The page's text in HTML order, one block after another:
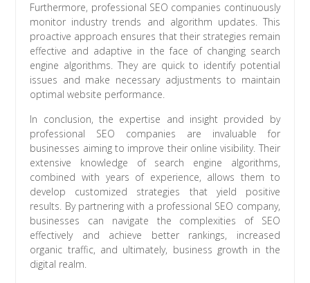
Furthermore, professional SEO companies continuously
monitor industry trends and algorithm updates. This
proactive approach ensures that their strategies remain
effective and adaptive in the face of changing search
engine algorithms. They are quick to identify potential
issues and make necessary adjustments to maintain
optimal website performance.
In conclusion, the expertise and insight provided by
professional SEO companies are invaluable for
businesses aiming to improve their online visibility. Their
extensive knowledge of search engine algorithms,
combined with years of experience, allows them to
develop customized strategies that yield positive
results. By partnering with a professional SEO company,
businesses can navigate the complexities of SEO
effectively and achieve better rankings, increased
organic traffic, and ultimately, business growth in the
digital realm.